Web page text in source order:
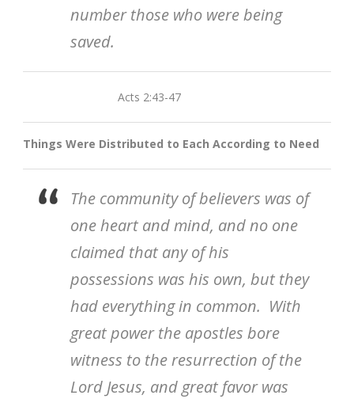
number those who were being
saved.
Acts 2:43-47
Things Were Distributed to Each According to Need
The community of believers was of
one heart and mind, and no one
claimed that any of his
possessions was his own, but they
had everything in common. With
great power the apostles bore
witness to the resurrection of the
Lord Jesus, and great favor was